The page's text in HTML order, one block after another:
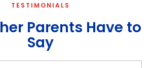
TESTIMONIALS
Parents Have to
Say